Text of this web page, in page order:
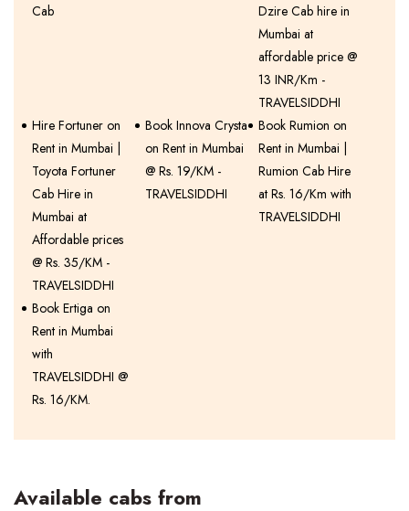
Cab
Dzire Cab hire in
Mumbai at
affordable price @
13 INR/Km -
TRAVELSIDDHI
Hire Fortuner on
Rent in Mumbai |
Toyota Fortuner
Cab Hire in
Mumbai at
Affordable prices
@ Rs. 35/KM -
TRAVELSIDDHI
Book Innova Crysta
on Rent in Mumbai
@ Rs. 19/KM -
TRAVELSIDDHI
Book Rumion on
Rent in Mumbai |
Rumion Cab Hire
at Rs. 16/Km with
TRAVELSIDDHI
Book Ertiga on
Rent in Mumbai
with
TRAVELSIDDHI @
Rs. 16/KM.
Available cabs from